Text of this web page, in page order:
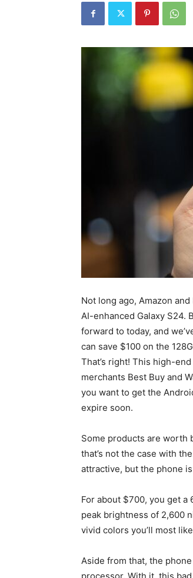
Not long ago, Amazon
AI-enhanced Galaxy S24.
forward to today, and
can save $100 on the
That’s right! This high-
merchants Best Buy and
you want to get the
expire soon.
Some products are worth
that’s not the case with
attractive, but the phone
For about $700, you get a
peak brightness of 2,600
vivid colors you’ll most
Aside from that, the